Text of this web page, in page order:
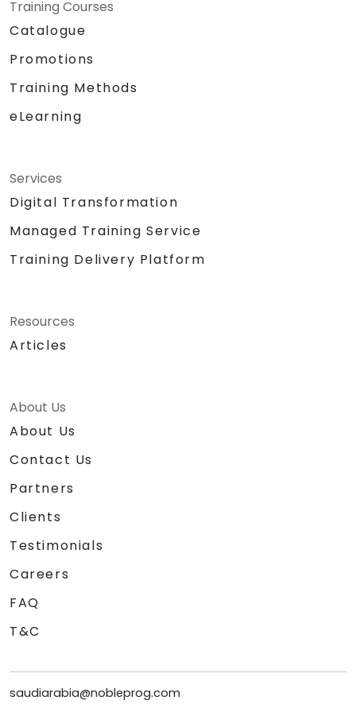
Training Courses
Catalogue
Promotions
Training Methods
eLearning
Services
Digital Transformation
Managed Training Service
Training Delivery Platform
Resources
Articles
About Us
About Us
Contact Us
Partners
Clients
Testimonials
Careers
FAQ
T&C
saudiarabia@nobleprog.com